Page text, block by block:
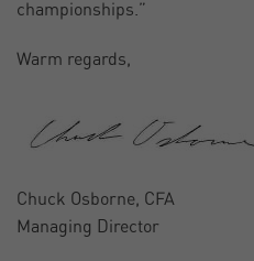
championships.”
Warm regards,
Chuck Osborne, CFA
Managing Director